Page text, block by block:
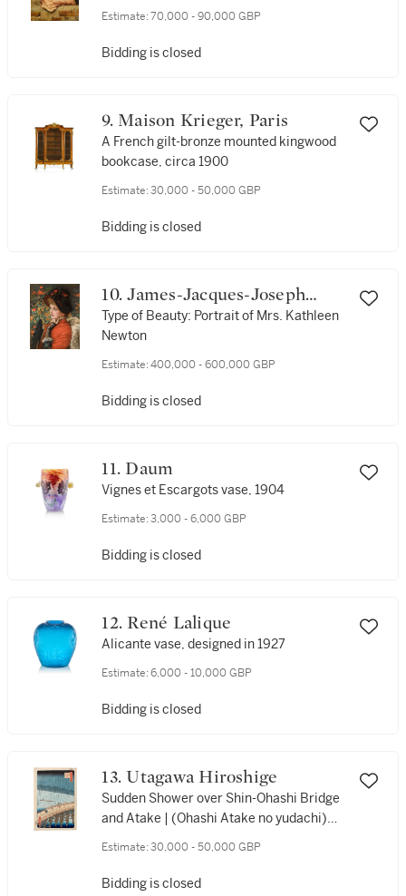
Estimate: 70,000 - 90,000 GBP
Bidding is closed
9. Maison Krieger, Paris
A French gilt-bronze mounted kingwood
bookcase, circa 1900
Estimate: 30,000 - 50,000 GBP
Bidding is closed
10. James-Jacques-Joseph
Tissot
Type of Beauty: Portrait of Mrs. Kathleen
Newton
Estimate: 400,000 - 600,000 GBP
Bidding is closed
11. Daum
Vignes et Escargots vase, 1904
Estimate: 3,000 - 6,000 GBP
Bidding is closed
12. René Lalique
Alicante vase, designed in 1927
Estimate: 6,000 - 10,000 GBP
Bidding is closed
13. Utagawa Hiroshige
Sudden Shower over Shin-Ohashi Bridge
and Atake | (Ohashi Atake no yudachi)
Estimate: 30,000 - 50,000 GBP
Bidding is closed